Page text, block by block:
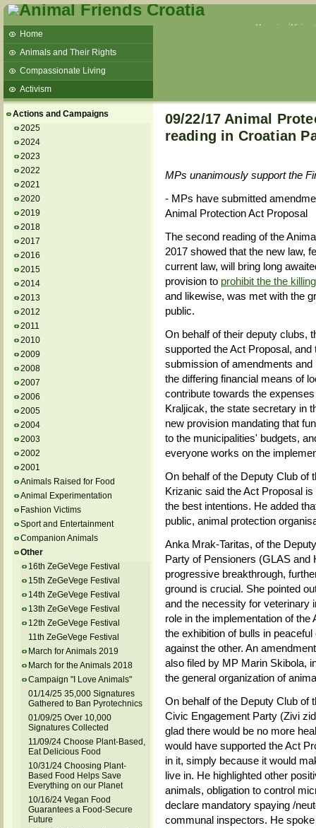
Veganism
Home
Animals and Their Rights
Compassionate Living
Activism
Talks and workshops - 6th
ZeGeVege
11/22/17 Documentary About Live
Animals Transport
Actions and Campaigns
2025
2024
2023
2022
2021
2020
2019
2018
2017
2016
2015
2014
2013
2012
2011
2010
2009
2008
2007
2006
2005
2004
2003
2002
2001
Animals Raised for Food
Animal Experimentation
Fashion Victims
Sport and Entertainment
Companion Animals
Other
16th ZeGeVege Festival
15th ZeGeVege Festival
14th ZeGeVege Festival
13th ZeGeVege Festival
12th ZeGeVege Festival
11th ZeGeVege Festival
March for Animals 2019
March for the Animals 2018
Campaign "I Love Animals"
01/14/25 35,000 Signatures
Gathered to Ban Pyrotechnics
01/09/25 Over 10,000
Signatures Collected
11/09/24 Choose Plant-Based,
Eat Delicious Food
10/31/24 Choosing Plant-
Based Food Helps Save
Everything on our Planet
10/16/24 Vegan Food
Guarantees a Food-Secure
Future
09/22/17 Animal
reading in Croatian
MPs unanimously support the
- MPs have submitted
Animal Protection Act Proposal
The second reading of the
2017 showed that the new law,
current law, will bring long
provision to prohibit the the
and likewise, was met with the
public.
On behalf of their deputy clubs,
supported the Act Proposal,
submission of amendments
the differing financial means of
contribute towards the
Kraljicak, the state secretary in
new provision mandating that
to the municipalities' budgets,
everyone works on the
On behalf of the Deputy Club of
Krizanic said the Act Proposal
the best intentions. He added
public, animal protection
Anka Mrak-Taritas, of the
Party of Pensioners (GLAS and
progressive breakthrough,
ground is crucial. She pointed
and the necessity for veterinary
role in the implementation of
the exhibition of bulls in
against the other. An
also filed by MP Marin Skibola,
the general organization of
On behalf of the Deputy Club of
Civic Engagement Party (Zivi
glad there would be no more
would have supported the Act
in it, simply because it would
live in. He highlighted other
animals, obligation to control
declare mandatory spaying /
communal inspectors. He